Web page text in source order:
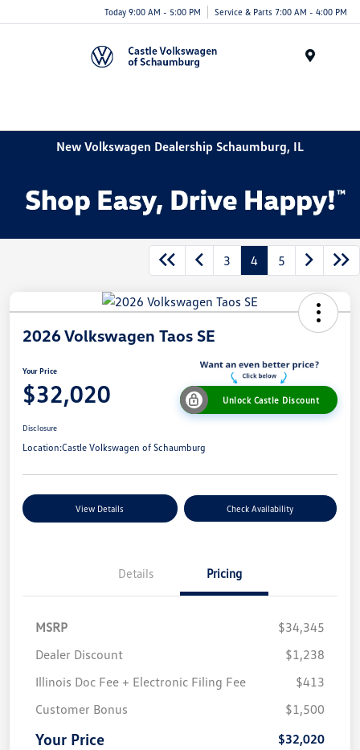
Today 9:00 AM - 5:00 PM Service & Parts 7:00 AM - 4:00 PM
New Volkswagen Dealership Schaumburg, IL
3 4 5
2026 Volkswagen Taos SE
Your Price
$32,020 Unlock Castle Discount
Disclosure
Location:Castle Volkswagen of Schaumburg
View Details Check Availability
Details Pricing
MSRP
$34,345
Dealer Discount
$1,238
Illinois Doc Fee + Electronic Filing Fee
$413
Customer Bonus
$1,500
Your Price $32,020